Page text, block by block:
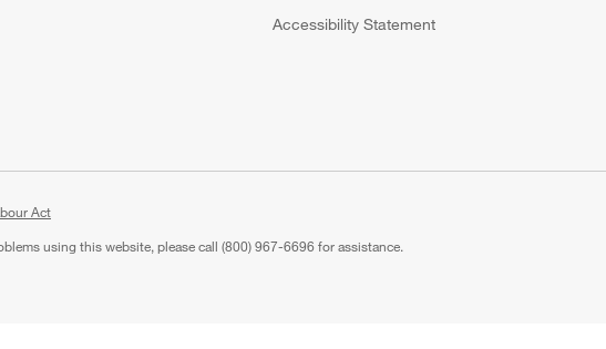
Accessibility Statement
Act
using this website, please call (800) 967-6696 for assistance.